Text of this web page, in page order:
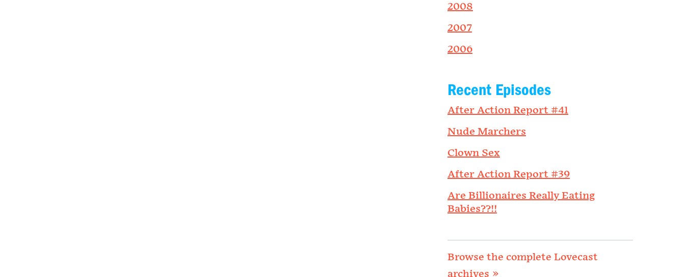
2008
2007
2006
Recent Episodes
After Action Report #41
Nude Marchers
Clown Sex
After Action Report #39
Are Billionaires Really Eating
Babies??!!
Browse the complete Lovecast
archives »